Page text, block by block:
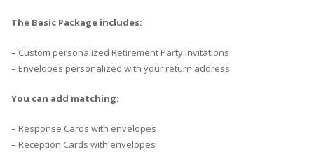
The Basic Package includes:
– Custom personalized Retirement Party Invitations
– Envelopes personalized with your return address
You can add matching:
– Response Cards with envelopes
– Reception Cards with envelopes